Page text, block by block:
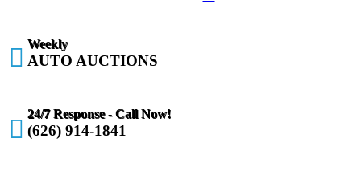
 Weekly
AUTO AUCTIONS

24/7 Response - Call Now!
(626) 914-1841